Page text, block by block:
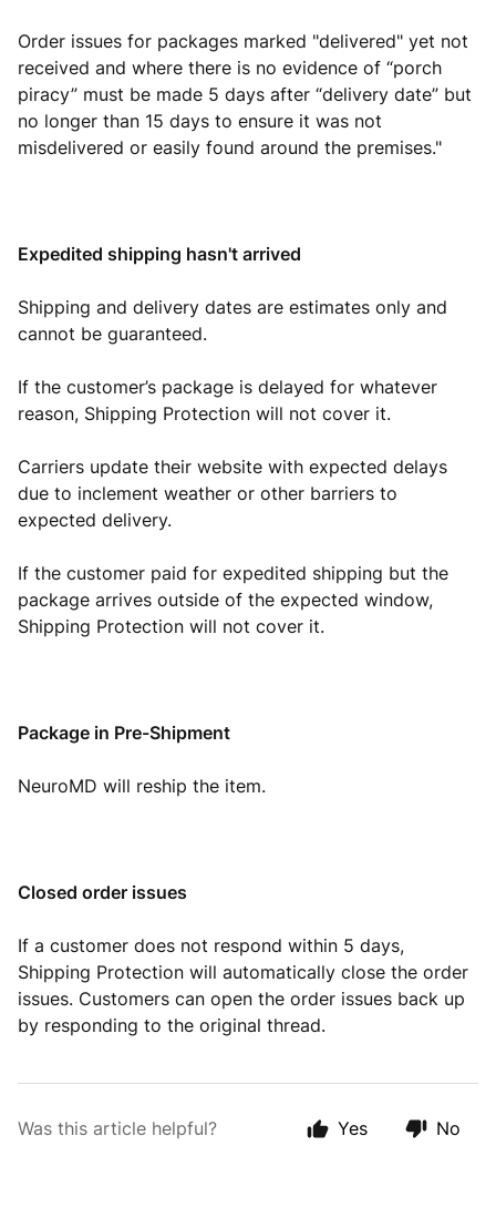
Order issues for packages marked "delivered" yet not
received and where there is no evidence of “porch
piracy” must be made 5 days after “delivery date” but
no longer than 15 days to ensure it was not
misdelivered or easily found around the premises."
Expedited shipping hasn't arrived
Shipping and delivery dates are estimates only and
cannot be guaranteed.
If the customer’s package is delayed for whatever
reason, Shipping Protection will not cover it.
Carriers update their website with expected delays
due to inclement weather or other barriers to
expected delivery.
If the customer paid for expedited shipping but the
package arrives outside of the expected window,
Shipping Protection will not cover it.
Package in Pre-Shipment
NeuroMD will reship the item.
Closed order issues
If a customer does not respond within 5 days,
Shipping Protection will automatically close the order
issues. Customers can open the order issues back up
by responding to the original thread.
Was this article helpful? Yes No